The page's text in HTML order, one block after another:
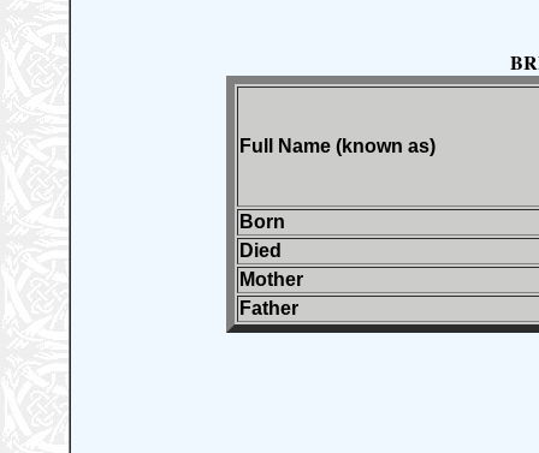
Full Name (known as)
Born
Died
Mother
Father